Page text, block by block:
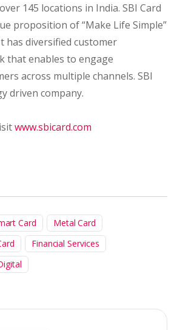
145 locations in India. SBI Card
proposition of “Make Life Simple”
has diversified customer
that enables to engage
across multiple channels. SBI
driven company.
www.sbicard.com
Card
Metal Card
Financial Services